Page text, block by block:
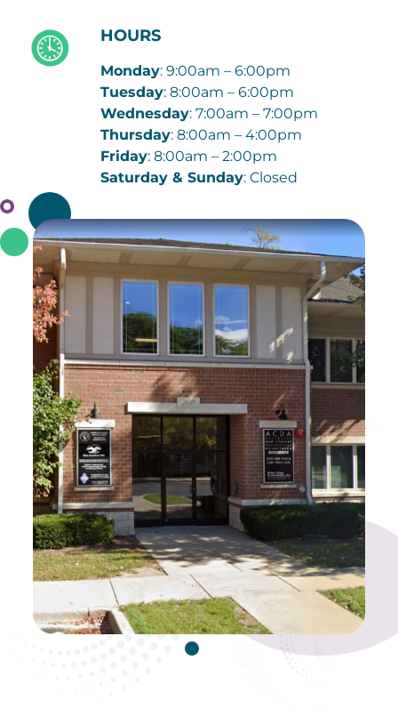
HOURS
Monday: 9:00am – 6:00pm
Tuesday: 8:00am – 6:00pm
Wednesday: 7:00am – 7:00pm
Thursday: 8:00am – 4:00pm
Friday: 8:00am – 2:00pm
Saturday & Sunday: Closed